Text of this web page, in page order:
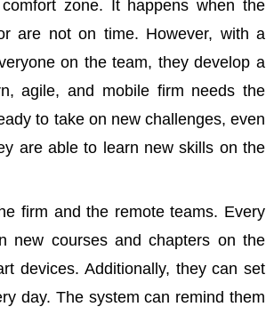
zone. It happens when the
are not on time. However, with a
on the team, they develop a
agile, and mobile firm needs the
to take on new challenges, even
are able to learn new skills on the
firm and the remote teams. Every
new courses and chapters on the
devices. Additionally, they can set
day. The system can remind them